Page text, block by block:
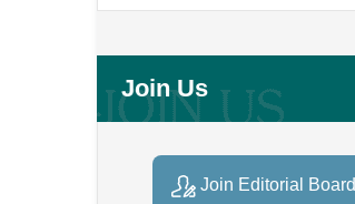
Join Us
Join Editorial Board